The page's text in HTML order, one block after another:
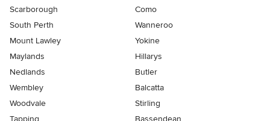
Scarborough
Como
South Perth
Wanneroo
Mount Lawley
Yokine
Maylands
Hillarys
Nedlands
Butler
Wembley
Balcatta
Woodvale
Stirling